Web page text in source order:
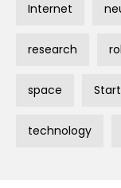
Internet
research
space
technology